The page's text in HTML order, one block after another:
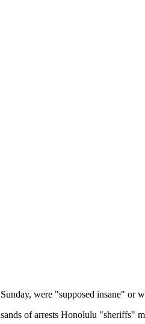
were "supposed insane" or
of arrests Honolulu "sheriffs"